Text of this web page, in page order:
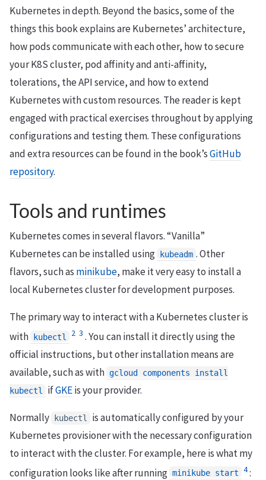
Kubernetes in depth. Beyond the basics, some of the
things this book explains are Kubernetes’ architecture,
how pods communicate with each other, how to secure
your K8S cluster, pod affinity and anti-affinity,
tolerations, the API service, and how to extend
Kubernetes with custom resources. The reader is kept
engaged with practical exercises throughout by applying
configurations and testing them. These configurations
and extra resources can be found in the book’sGitHub
repository.
Tools and runtimes
Kubernetes comes in several flavors. “Vanilla”
Kubernetes can be installed using
kubeadm . Other
flavors, such as minikube, make it very easy to install a
local Kubernetes cluster for development purposes.
The primary way to interact with a Kubernetes cluster is
with kubectl 2 3 . You can install it directly using the
official instructions, but other installation means are
available, such as with gcloud components install
kubectl
ifGKEis your provider.
Normally kubectl
is automatically configured by your
Kubernetes provisioner with the necessary configuration
to interact with the cluster. For example, here is what my
configuration looks like after running minikube start 4: